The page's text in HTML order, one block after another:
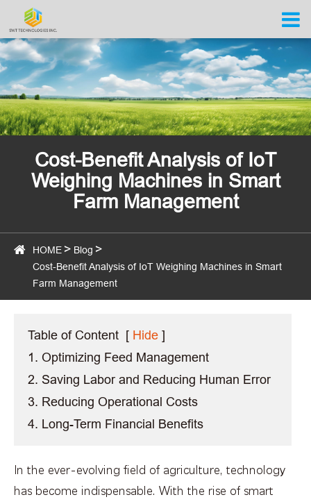
Cost-Benefit Analysis of IoT
Weighing Machines in Smart
Farm Management
HOME
Blog
Cost-Benefit Analysis of IoT Weighing Machines in Smart
Farm Management
Table of Content [ Hide ]
1. Optimizing Feed Management
2. Saving Labor and Reducing Human Error
3. Reducing Operational Costs
4. Long-Term Financial Benefits
In the ever-evolving field of agriculture, technology
has become indispensable. With the rise of smart